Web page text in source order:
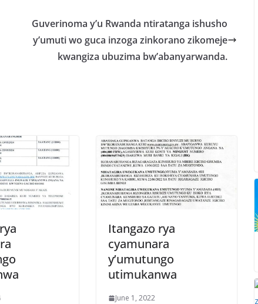
Guverinoma y’u Rwanda ntiratanga ishusho
y’umuti wo guca inzoga zinkorano zikomeje
kwangiza ubuzima bw’abanyarwanda.
Itangazo rya
cyamunara
y’umutungo
utimukanwa
June 1, 2022